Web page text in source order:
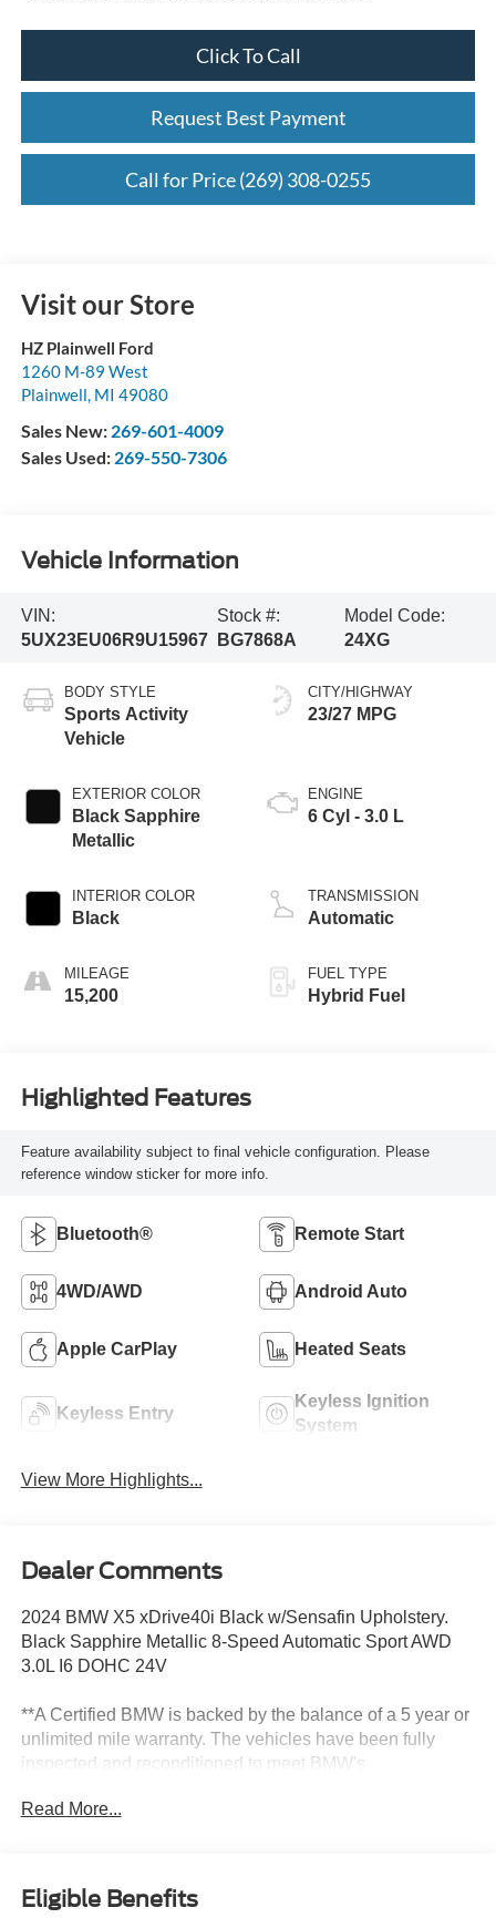
Click To Call
Request Best Payment
Call for Price (269) 308-0255
Visit our Store
HZ Plainwell Ford
1260 M-89 West
Plainwell, MI 49080
Sales New: 269-601-4009
Sales Used: 269-550-7306
Vehicle Information
VIN:
5UX23EU06R9U15967
Stock #:
BG7868A
Model Code:
24XG
BODY STYLE
Sports Activity
Vehicle
EXTERIOR COLOR
Black Sapphire
Metallic
INTERIOR COLOR
Black
MILEAGE
15,200
CITY/HIGHWAY
23/27 MPG
ENGINE
6 Cyl - 3.0 L
TRANSMISSION
Automatic
FUEL TYPE
Hybrid Fuel
Highlighted Features
Feature availability subject to final vehicle configuration. Please
reference window sticker for more info.
Bluetooth® Remote Start
4WD/AWD Android Auto
Apple CarPlay Heated Seats
Keyless Entry
Keyless Ignition
System
View More Highlights...
Dealer Comments
2024 BMW X5 xDrive40i Black w/Sensafin Upholstery.
Black Sapphire Metallic 8-Speed Automatic Sport AWD
3.0L I6 DOHC 24V
**A Certified BMW is backed by the balance of a 5 year or
unlimited mile warranty. The vehicles have been fully
inspected and reconditioned to meet BMW's
mechanically inspected prior to sale, regardless of
Read More...
Eligible Benefits